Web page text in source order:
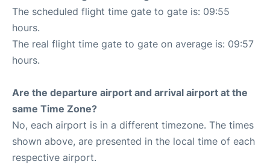
The scheduled flight time gate to gate is: 09:55
hours.
The real flight time gate to gate on average is: 09:57
hours.
Are the departure airport and arrival airport at the
same Time Zone?
No, each airport is in a different timezone. The times
shown above, are presented in the local time of each
respective airport.